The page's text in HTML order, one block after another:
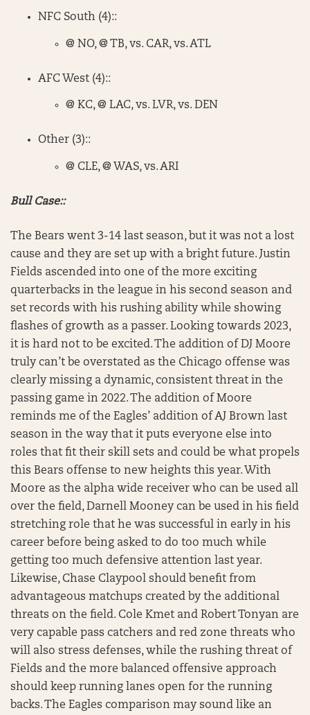
NFC South (4)::
@ NO, @ TB, vs. CAR, vs. ATL
AFC West (4)::
@ KC, @ LAC, vs. LVR, vs. DEN
Other (3)::
@ CLE, @ WAS, vs. ARI
Bull Case::
The Bears went 3-14 last season, but it was not a lost
cause and they are set up with a bright future. Justin
Fields ascended into one of the more exciting
quarterbacks in the league in his second season and
set records with his rushing ability while showing
flashes of growth as a passer. Looking towards 2023,
it is hard not to be excited. The addition of DJ Moore
truly can’t be overstated as the Chicago offense was
clearly missing a dynamic, consistent threat in the
passing game in 2022. The addition of Moore
reminds me of the Eagles’ addition of AJ Brown last
season in the way that it puts everyone else into
roles that fit their skill sets and could be what propels
this Bears offense to new heights this year. With
Moore as the alpha wide receiver who can be used all
over the field, Darnell Mooney can be used in his field
stretching role that he was successful in early in his
career before being asked to do too much while
getting too much defensive attention last year.
Likewise, Chase Claypool should benefit from
advantageous matchups created by the additional
threats on the field. Cole Kmet and Robert Tonyan are
very capable pass catchers and red zone threats who
will also stress defenses, while the rushing threat of
Fields and the more balanced offensive approach
should keep running lanes open for the running
backs. The Eagles comparison may sound like an